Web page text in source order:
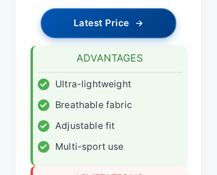
Latest Price →
ADVANTAGES
✓
Ultra-lightweight
✓
Breathable fabric
✓
Adjustable fit
✓
Multi-sport use